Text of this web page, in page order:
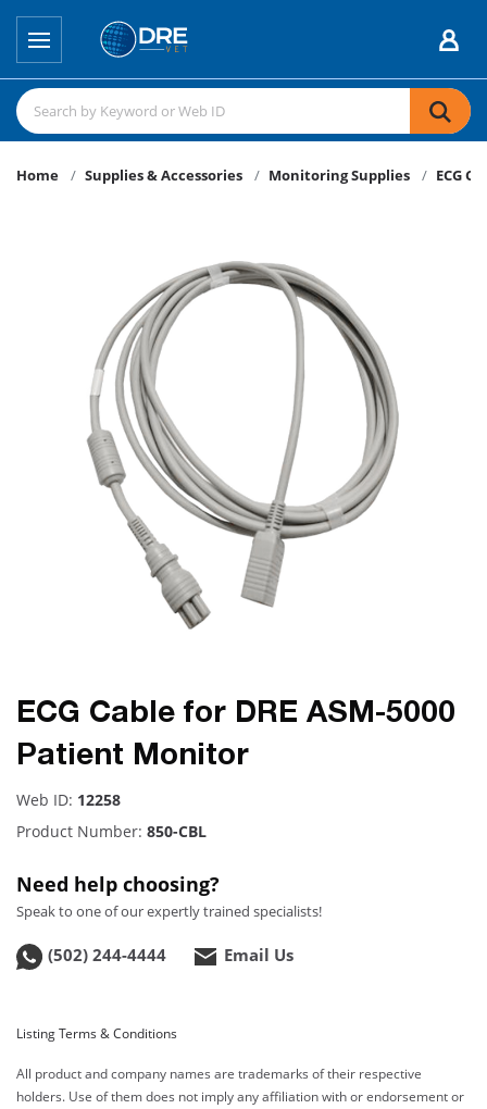
Home Supplies & Accessories Monitoring Supplies ECG
ECG Cable for DRE ASM-5000
Patient Monitor
Web ID: 12258
Product Number: 850-CBL
Need help choosing?
Speak to one of our expertly trained specialists!
(502) 244-4444 Email Us
Listing Terms & Conditions
All product and company names are trademarks of their respective
holders. Use of them does not imply any affiliation with or endorsement or